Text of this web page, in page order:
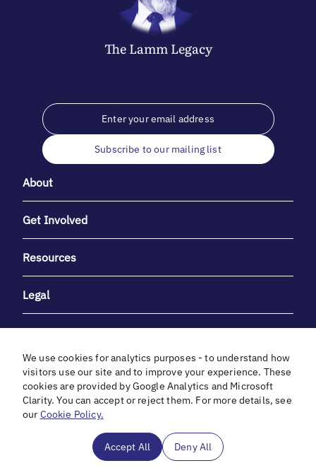
The LammLegacy
Subscribe to our mailing list
About
Get Involved
Resources
Legal
With heartfelt gratitude to Debbie & Elliot Gibber for their
unwavering support and generosity.
We use cookies for analytics purposes - to understand how
visitors use our site and to improve your experience. These
cookies are provided by Google Analytics and Microsoft
Clarity. You can accept or reject them. For more details, see
our Cookie Policy.
Accept All Deny All